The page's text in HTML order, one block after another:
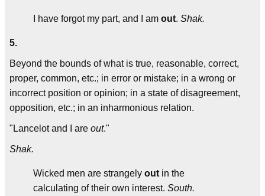
I have forgot my part, and I am out. Shak.
5.
Beyond the bounds of what is true, reasonable, correct,
proper, common, etc.; in error or mistake; in a wrong or
incorrect position or opinion; in a state of disagreement,
opposition, etc.; in an inharmonious relation.
"Lancelot and I are out."
Shak.
Wicked men are strangely out in the
calculating of their own interest. South.